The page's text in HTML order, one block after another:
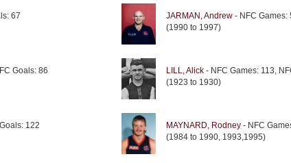
67
JARMAN, Andrew - NFC Games:
(1990 to 1997)
Goals: 86
LILL, Alick - NFC Games: 113,
(1923 to 1930)
122
MAYNARD, Rodney - NFC
(1984 to 1990, 1993,1995)